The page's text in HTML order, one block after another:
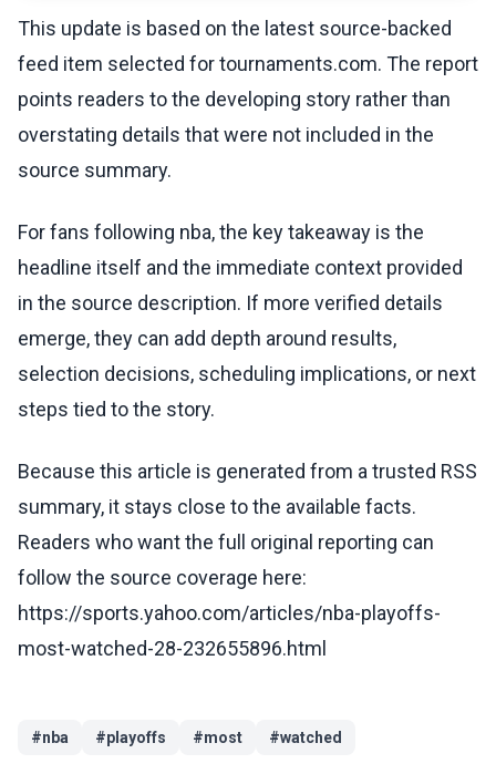
This update is based on the latest source-backed
feed item selected for tournaments.com. The report
points readers to the developing story rather than
overstating details that were not included in the
source summary.
For fans following nba, the key takeaway is the
headline itself and the immediate context provided
in the source description. If more verified details
emerge, they can add depth around results,
selection decisions, scheduling implications, or next
steps tied to the story.
Because this article is generated from a trusted RSS
summary, it stays close to the available facts.
Readers who want the full original reporting can
follow the source coverage here:
https://sports.yahoo.com/articles/nba-playoffs-
most-watched-28-232655896.html
#nba #playoffs #most #watched